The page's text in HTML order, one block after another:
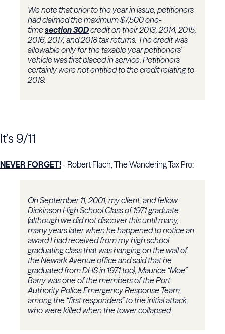
We note that prior to the year in issue, petitioners
had claimed the maximum $7,500 one-
timesection 30Dcredit on their 2013, 2014, 2015,
2016, 2017, and 2018 tax returns. The credit was
allowable only for the taxable year petitioners'
vehicle was first placed in service. Petitioners
certainly were not entitled to the credit relating to
2019.
It's 9/11
NEVER FORGET!- Robert Flach, The Wandering Tax Pro:
On September 11, 2001, my client, and fellow
Dickinson High School Class of 1971 graduate
(although we did not discover this until many,
many years later when he happened to notice an
award I had received from my high school
graduating class that was hanging on the wall of
the Newark Avenue office and said that he
graduated from DHS in 1971 too), Maurice “Moe”
Barry was one of the members of the Port
Authority Police Emergency Response Team,
among the “first responders” to the initial attack,
who were killed when the tower collapsed.